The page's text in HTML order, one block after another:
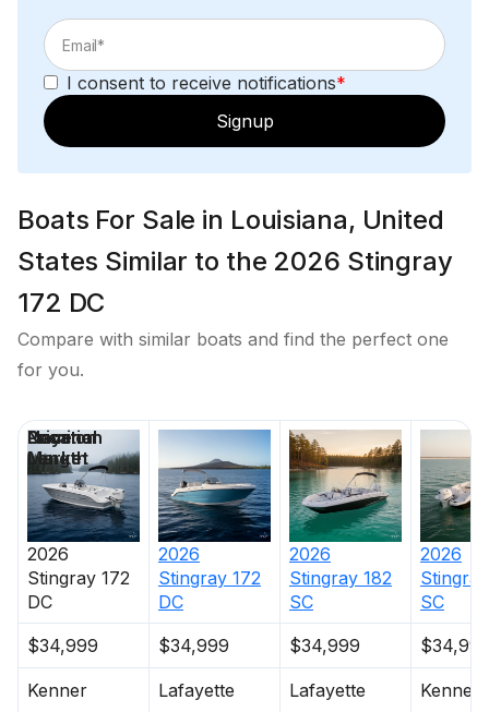
I consent to receive notifications*
Signup
Boats For Sale in Louisiana, United
States Similar to the 2026 Stingray
172 DC
Compare with similar boats and find the perfect one
for you.
2026
Stingray 172
DC
2026
Stingray 172
DC
2026
Stingray 182
SC
2026
Stingray
SC
$34,999
$34,999 $34,999
Kenner Lafayette Lafayette Kenner
Price
Location
Nominal
Length
Days on
Market